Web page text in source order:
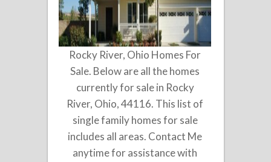
Rocky River, Ohio Homes For
Sale. Below are all the homes
currently for sale in Rocky
River, Ohio, 44116. This list of
single family homes for sale
includes all areas. Contact Me
anytime for assistance with